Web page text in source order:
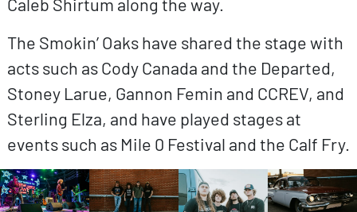
The Smokin’ Oaks have shared the stage with
acts such as Cody Canada and the Departed,
Stoney Larue, Gannon Femin and CCREV, and
Sterling Elza, and have played stages at
events such as Mile 0 Festival and the Calf Fry.